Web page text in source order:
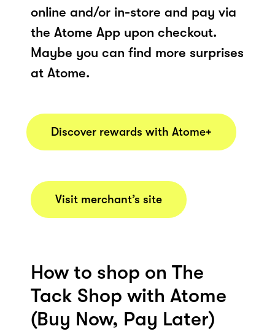
online and/or in-store and pay via
the Atome App upon checkout.
Maybe you can find more surprises
at Atome.
Discover rewards with Atome+
Visit merchant’s site
How to shop on The
Tack Shop with Atome
(Buy Now, Pay Later)